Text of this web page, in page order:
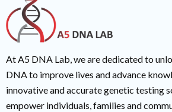
At A5 DNA Lab, we are dedicated to
DNA to improve lives and advance
innovative and accurate genetic testing
empower individuals, families and